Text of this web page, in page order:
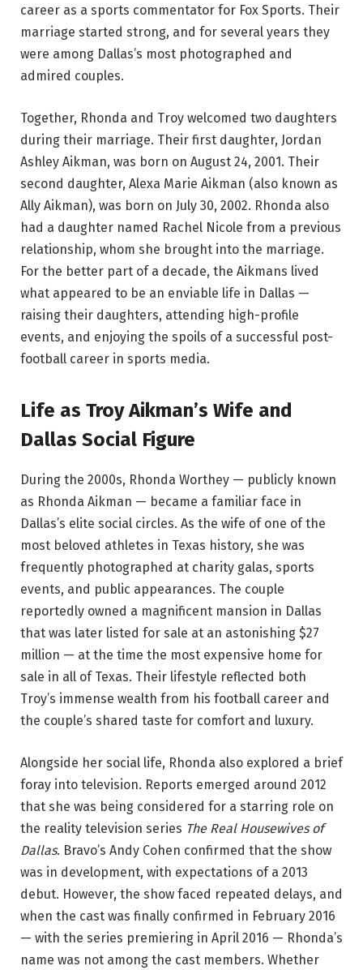
career as a sports commentator for Fox Sports. Their
marriage started strong, and for several years they
were among Dallas’s most photographed and
admired couples.
Together, Rhonda and Troy welcomed two daughters
during their marriage. Their first daughter, Jordan
Ashley Aikman, was born on August 24, 2001. Their
second daughter, Alexa Marie Aikman (also known as
Ally Aikman), was born on July 30, 2002. Rhonda also
had a daughter named Rachel Nicole from a previous
relationship, whom she brought into the marriage.
For the better part of a decade, the Aikmans lived
what appeared to be an enviable life in Dallas —
raising their daughters, attending high-profile
events, and enjoying the spoils of a successful post-
football career in sports media.
Life as Troy Aikman’s Wife and
Dallas Social Figure
During the 2000s, Rhonda Worthey — publicly known
as Rhonda Aikman — became a familiar face in
Dallas’s elite social circles. As the wife of one of the
most beloved athletes in Texas history, she was
frequently photographed at charity galas, sports
events, and public appearances. The couple
reportedly owned a magnificent mansion in Dallas
that was later listed for sale at an astonishing $27
million — at the time the most expensive home for
sale in all of Texas. Their lifestyle reflected both
Troy’s immense wealth from his football career and
the couple’s shared taste for comfort and luxury.
Alongside her social life, Rhonda also explored a brief
foray into television. Reports emerged around 2012
that she was being considered for a starring role on
the reality television series The Real Housewives of
Dallas. Bravo’s Andy Cohen confirmed that the show
was in development, with expectations of a 2013
debut. However, the show faced repeated delays, and
when the cast was finally confirmed in February 2016
— with the series premiering in April 2016 — Rhonda’s
name was not among the cast members. Whether